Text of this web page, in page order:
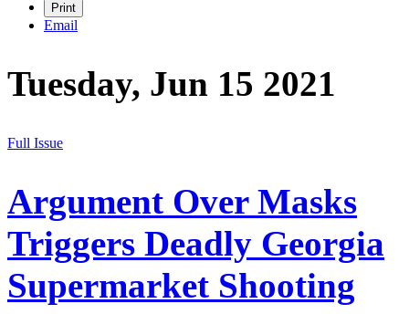
Print
Email
Tuesday, Jun 15 2021
Full Issue
Argument Over Masks
Triggers Deadly Georgia
Supermarket Shooting